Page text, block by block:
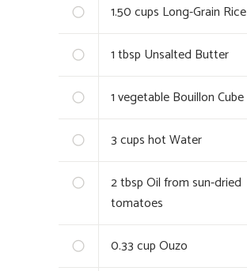
1.50cups Long-Grain Rice
1tbsp Unsalted Butter
1vegetable Bouillon Cube
3cups hot Water
2tbsp Oil from sun-dried
tomatoes
0.33cup Ouzo